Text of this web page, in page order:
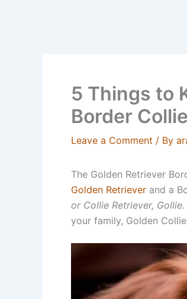
5 Things to
Border
Leave a Comment / By
The Golden Retriever
Golden Retriever and a
or Collie Retriever, Gollie.
your family, Golden